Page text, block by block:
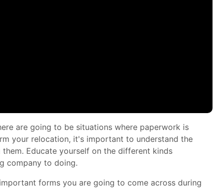
are going to be situations where paperwork is
your relocation, it's important to understand the
Educate yourself on the different kinds
company to doing.
forms you are going to come across during